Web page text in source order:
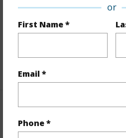
or
First Name *
Email *
Phone *
Roads County
+1 More (Log in to View)
Includes monthly fees,